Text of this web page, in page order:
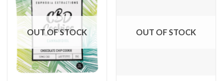
options
may
OUT OF STOCK OUT OF STOCK